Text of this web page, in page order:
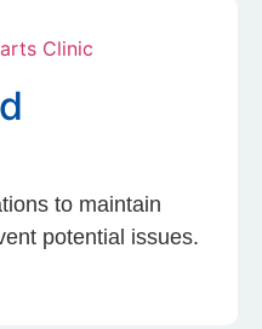
to maintain
potential issues.